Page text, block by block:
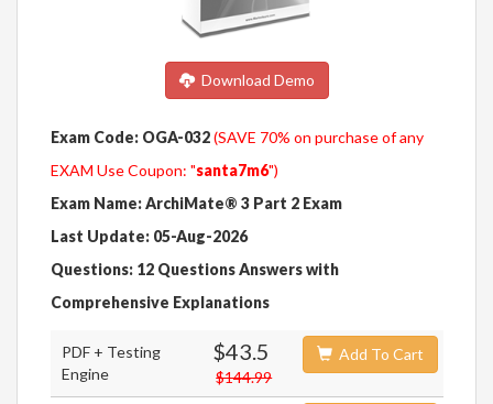
Download Demo
Exam Code: OGA-032(SAVE 70% on purchase of any
EXAM Use Coupon: "santa7m6")
Exam Name: ArchiMate® 3 Part 2 Exam
Last Update: 05-Aug-2026
Questions: 12 Questions Answers with
Comprehensive Explanations
PDF + Testing
Engine
$43.5
$144.99
Add To Cart